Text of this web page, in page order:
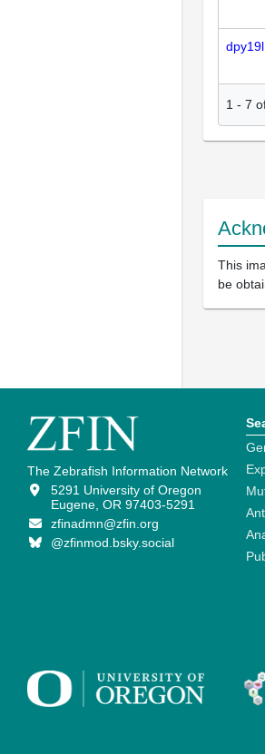
1 - 7
This
be
The Zebrafish Information Network
5291 University of Oregon
Eugene, OR 97403-5291
zfinadmn@zfin.org
@zfinmod.bsky.social